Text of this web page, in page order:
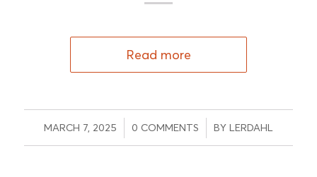
Read more
MARCH 7, 2025
/ 0 COMMENTS
/ BY LERDAHL